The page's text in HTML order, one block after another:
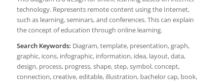
technology. Represents remote content using the Internet,
such as learning, seminars, and conferences. This can explain
the concept of education through online learning.
Search Keywords: Diagram, template, presentation, graph,
graphic, icons, infographic, information, idea, layout, data,
design, process, progress, shape, step, symbol, concept,
connection, creative, editable, illustration, bachelor cap, book,